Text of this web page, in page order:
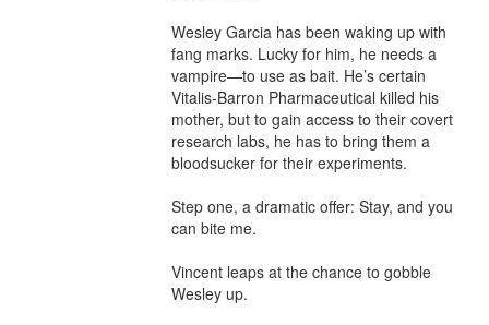
Wesley Garcia has been waking up with
fang marks. Lucky for him, he needs a
vampire—to use as bait. He’s certain
Vitalis-Barron Pharmaceutical killed his
mother, but to gain access to their covert
research labs, he has to bring them a
bloodsucker for their experiments.
Step one, a dramatic offer: Stay, and you
can bite me.
Vincent leaps at the chance to gobble
Wesley up.